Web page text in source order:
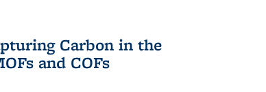
Carbon in the
and COFs